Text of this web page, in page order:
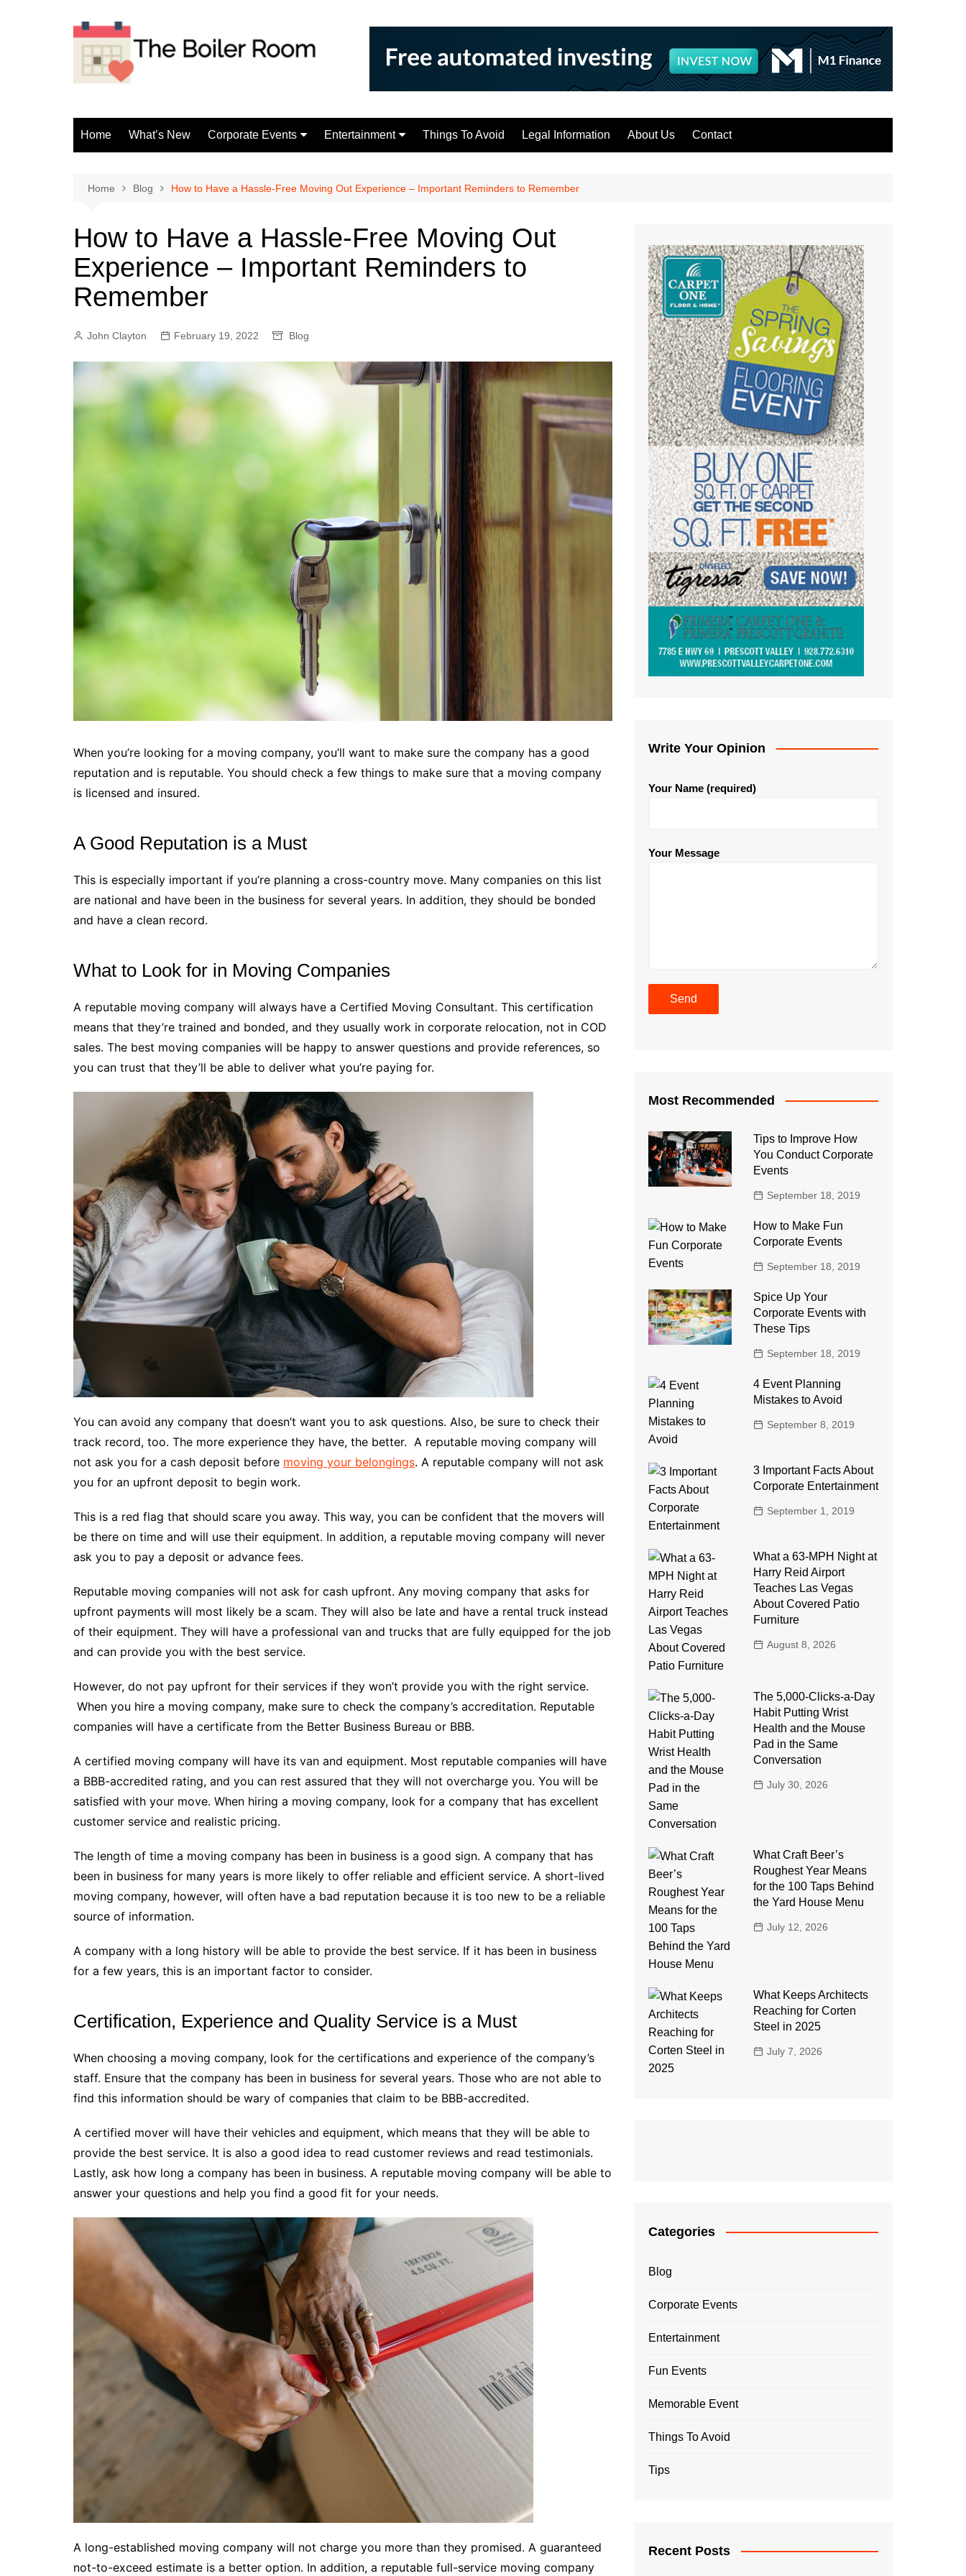
Home What’s New Corporate Events Entertainment Things To Avoid Legal Information About Us Contact
Home Blog How to Have a Hassle-Free Moving Out Experience – Important Reminders to Remember
How to Have a Hassle-Free Moving Out
Experience – Important Reminders to
Remember
John Clayton February 19, 2022 Blog
When you’re looking for a moving company, you’ll want to make sure the company has a good
reputation and is reputable. You should check a few things to make sure that a moving company
is licensed and insured.
A Good Reputation is a Must
This is especially important if you’re planning a cross-country move. Many companies on this list
are national and have been in the business for several years. In addition, they should be bonded
and have a clean record.
What to Look for in Moving Companies
A reputable moving company will always have a Certified Moving Consultant. This certification
means that they’re trained and bonded, and they usually work in corporate relocation, not in COD
sales. The best moving companies will be happy to answer questions and provide references, so
you can trust that they’ll be able to deliver what you’re paying for.
You can avoid any company that doesn’t want you to ask questions. Also, be sure to check their
track record, too. The more experience they have, the better. A reputable moving company will
not ask you for a cash deposit before moving your belongings. A reputable company will not ask
you for an upfront deposit to begin work.
This is a red flag that should scare you away. This way, you can be confident that the movers will
be there on time and will use their equipment. In addition, a reputable moving company will never
ask you to pay a deposit or advance fees.
Reputable moving companies will not ask for cash upfront. Any moving company that asks for
upfront payments will most likely be a scam. They will also be late and have a rental truck instead
of their equipment. They will have a professional van and trucks that are fully equipped for the job
and can provide you with the best service.
However, do not pay upfront for their services if they won’t provide you with the right service.
When you hire a moving company, make sure to check the company’s accreditation. Reputable
companies will have a certificate from the Better Business Bureau or BBB.
A certified moving company will have its van and equipment. Most reputable companies will have
a BBB-accredited rating, and you can rest assured that they will not overcharge you. You will be
satisfied with your move. When hiring a moving company, look for a company that has excellent
customer service and realistic pricing.
The length of time a moving company has been in business is a good sign. A company that has
been in business for many years is more likely to offer reliable and efficient service. A short-lived
moving company, however, will often have a bad reputation because it is too new to be a reliable
source of information.
A company with a long history will be able to provide the best service. If it has been in business
for a few years, this is an important factor to consider.
Certification, Experience and Quality Service is a Must
When choosing a moving company, look for the certifications and experience of the company’s
staff. Ensure that the company has been in business for several years. Those who are not able to
find this information should be wary of companies that claim to be BBB-accredited.
A certified mover will have their vehicles and equipment, which means that they will be able to
provide the best service. It is also a good idea to read customer reviews and read testimonials.
Lastly, ask how long a company has been in business. A reputable moving company will be able to
answer your questions and help you find a good fit for your needs.
A long-established moving company will not charge you more than they promised. A guaranteed
not-to-exceed estimate is a better option. In addition, a reputable full-service moving company
Write Your Opinion
Your Name (required)
Your Message
Most Recommended
Tips to Improve How
You Conduct Corporate
Events
September 18, 2019
How to Make Fun
Corporate Events
September 18, 2019
Spice Up Your
Corporate Events with
These Tips
September 18, 2019
4 Event Planning
Mistakes to Avoid
September 8, 2019
3 Important Facts About
Corporate Entertainment
September 1, 2019
What a 63-MPH Night at
Harry Reid Airport
Teaches Las Vegas
About Covered Patio
Furniture
August 8, 2026
The 5,000-Clicks-a-Day
Habit Putting Wrist
Health and the Mouse
Pad in the Same
Conversation
July 30, 2026
What Craft Beer’s
Roughest Year Means
for the 100 Taps Behind
the Yard House Menu
July 12, 2026
What Keeps Architects
Reaching for Corten
Steel in 2025
July 7, 2026
Categories
Blog
Corporate Events
Entertainment
Fun Events
Memorable Event
Things To Avoid
Tips
Recent Posts